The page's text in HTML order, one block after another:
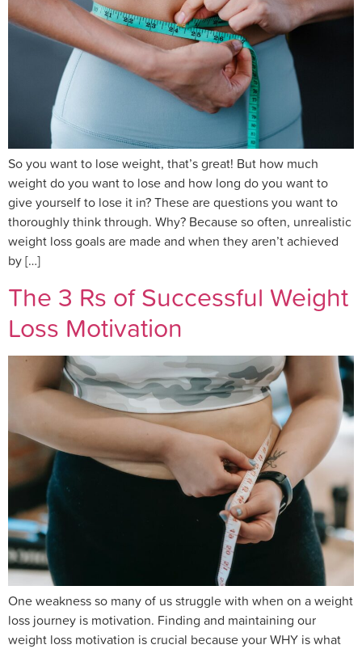
So you want to lose weight, that’s great! But how much
weight do you want to lose and how long do you want to
give yourself to lose it in? These are questions you want to
thoroughly think through. Why? Because so often, unrealistic
weight loss goals are made and when they aren’t achieved
by […]
The 3 Rs of Successful Weight
Loss Motivation
One weakness so many of us struggle with when on a weight
loss journey is motivation. Finding and maintaining our
weight loss motivation is crucial because your WHY is what